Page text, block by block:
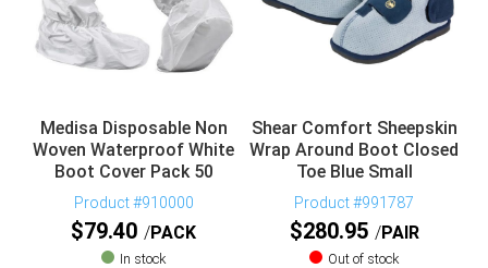
Medisa Disposable Non
Woven Waterproof White
Boot Cover Pack 50
Product #910000
$79.40 PACK
In stock
Shear Comfort Sheepskin
Wrap Around Boot Closed
Toe Blue Small
Product #991787
$280.95 PAIR
Out of stock